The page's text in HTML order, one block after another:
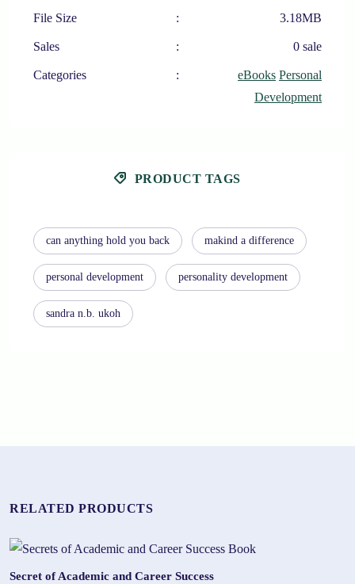
File Size : 3.18MB
Sales : 0 sale
Categories : eBooks Personal
Development
PRODUCT TAGS
can anything hold you back makind a difference
personal development personality development
sandra n.b. ukoh
RELATED PRODUCTS
Secret of Academic and Career Success